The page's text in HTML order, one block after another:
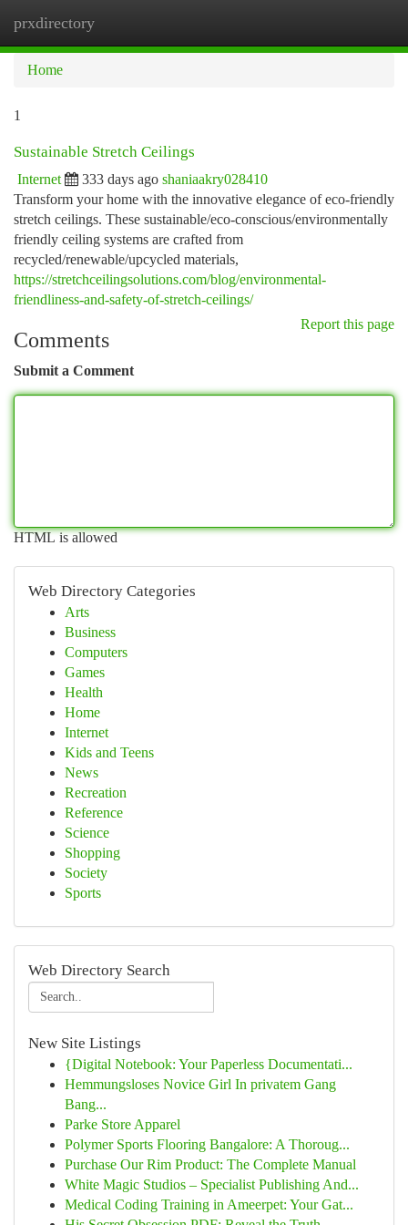
prxdirectory
Home
1
Sustainable Stretch Ceilings
Internet 333 days ago shaniaakry028410
Transform your home with the innovative elegance of eco-friendly
stretch ceilings. These sustainable/eco-conscious/environmentally
friendly ceiling systems are crafted from
recycled/renewable/upcycled materials,
https://stretchceilingsolutions.com/blog/environmental-
friendliness-and-safety-of-stretch-ceilings/
Report this page
Comments
Submit a Comment
HTML is allowed
Web Directory Categories
Arts
Business
Computers
Games
Health
Home
Internet
Kids and Teens
News
Recreation
Reference
Science
Shopping
Society
Sports
Web Directory Search
New Site Listings
{Digital Notebook: Your Paperless Documentati...
Hemmungsloses Novice Girl In privatem Gang
Bang...
Parke Store Apparel
Polymer Sports Flooring Bangalore: A Thoroug...
Purchase Our Rim Product: The Complete Manual
White Magic Studios – Specialist Publishing And...
Medical Coding Training in Ameerpet: Your Gat...